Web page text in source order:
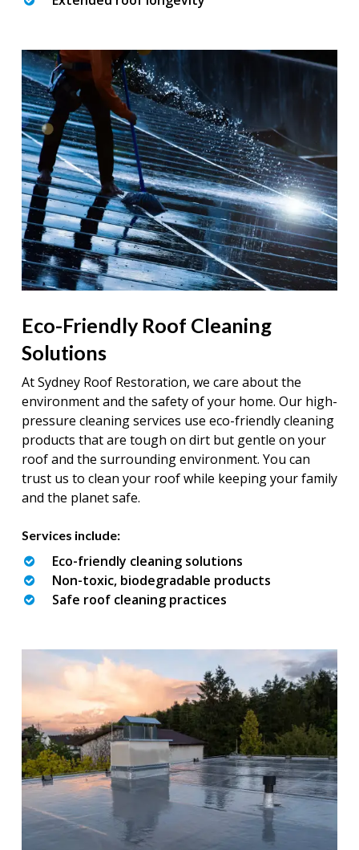
Eco-Friendly Roof Cleaning
Solutions
At Sydney Roof Restoration, we care about the
environment and the safety of your home. Our high-
pressure cleaning services use eco-friendly cleaning
products that are tough on dirt but gentle on your
roof and the surrounding environment. You can
trust us to clean your roof while keeping your family
and the planet safe.
Services include:
Eco-friendly cleaning solutions
Non-toxic, biodegradable products
Safe roof cleaning practices